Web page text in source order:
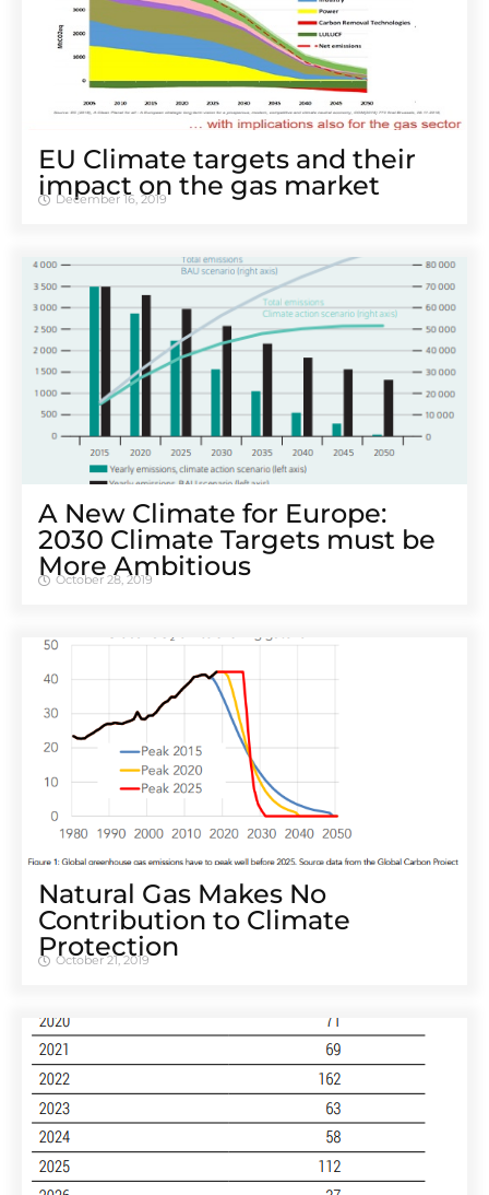
EU Climate targets and their
impact on the gas market
December 16, 2019
A New Climate for Europe:
2030 Climate Targets must be
More Ambitious
October 28, 2019
Natural Gas Makes No
Contribution to Climate
Protection
October 21, 2019